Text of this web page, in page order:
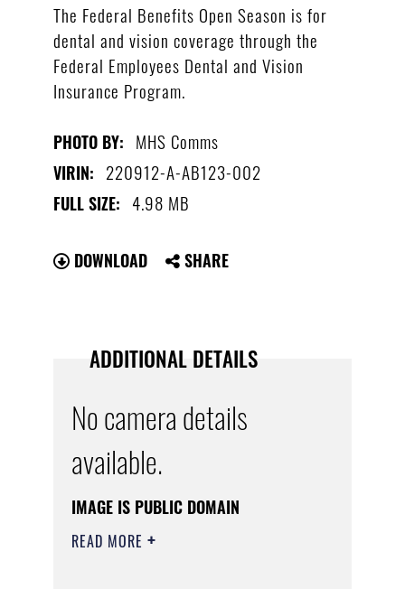
The Federal Benefits Open Season is for
dental and vision coverage through the
Federal Employees Dental and Vision
Insurance Program.
PHOTO BY: MHS Comms
VIRIN: 220912-A-AB123-002
FULL SIZE: 4.98 MB
DOWNLOAD SHARE
ADDITIONAL DETAILS
No camera details
available.
IMAGE IS PUBLIC DOMAIN
READ MORE